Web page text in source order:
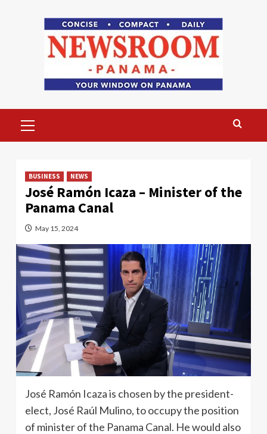
Menu
BUSINESS NEWS
José Ramón Icaza – Minister of the
Panama Canal
May 15, 2024
José Ramón Icaza is chosen by the president-
elect, José Raúl Mulino, to occupy the position
of minister of the Panama Canal. He would also